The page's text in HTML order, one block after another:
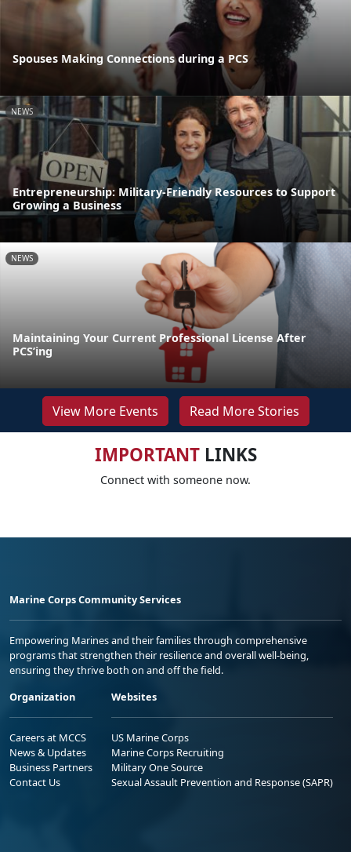
Spouses Making Connections during a PCS
NEWS
Entrepreneurship: Military-Friendly Resources to Support
Growing a Business
NEWS
Maintaining Your Current Professional License After
PCS’ing
View More Events Read More Stories
IMPORTANTLINKS
Connect with someone now.
Marine Corps Community Services
Empowering Marines and their families through comprehensive
programs that strengthen their resilience and overall well-being,
ensuring they thrive both on and off the field.
Organization
Careers at MCCS
News & Updates
Business Partners
Contact Us
Websites
US Marine Corps
Marine Corps Recruiting
Military One Source
Sexual Assault Prevention and Response (SAPR)